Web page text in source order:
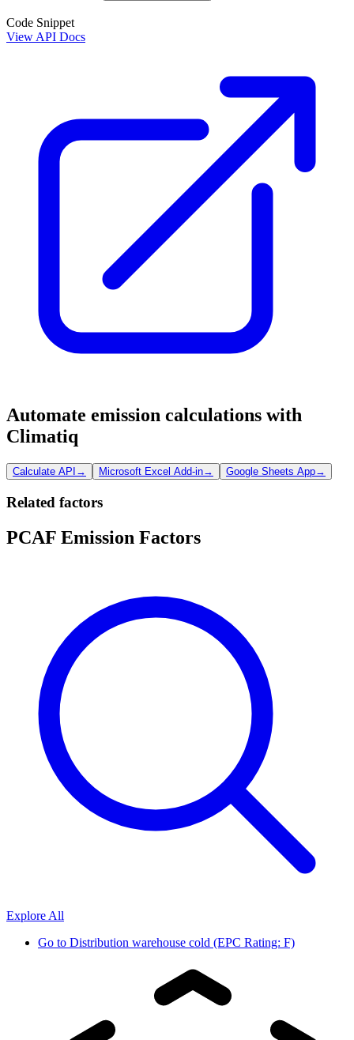
Code Snippet
View API Docs
Automate emission calculations with
Climatiq
Calculate API → Microsoft Excel Add-in→ Google Sheets App→
Related factors
PCAF Emission Factors
Explore All
Go to Distribution warehouse cold (EPC Rating: F)